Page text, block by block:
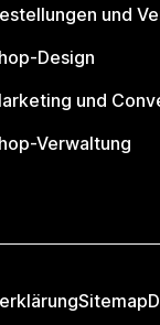
und
Design
und
Verwaltung
Sitemap